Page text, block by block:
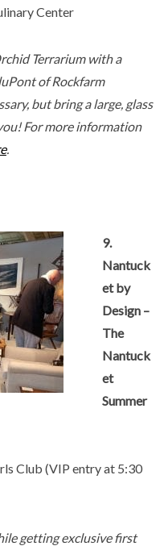
Center
Terrarium with a
of Rockfarm
but bring a large, glass
For more information
.
9.
Nantuck
et by
Design –
The
Nantuck
et
Summer
Club (VIP entry at 5:30
getting exclusive first